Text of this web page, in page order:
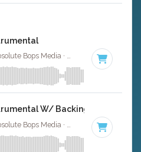
Janet Jackson · Absolute Bops Media · 123 BPM ·
W/ Backing Vocals
123 BPM ·